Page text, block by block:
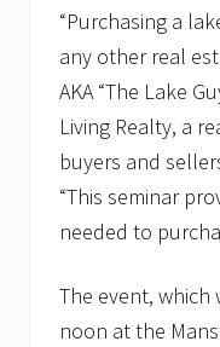
“Purchasing a
any other real
AKA “The Lake
Living Realty, a
buyers and
“This seminar
needed to
The event,
noon at the